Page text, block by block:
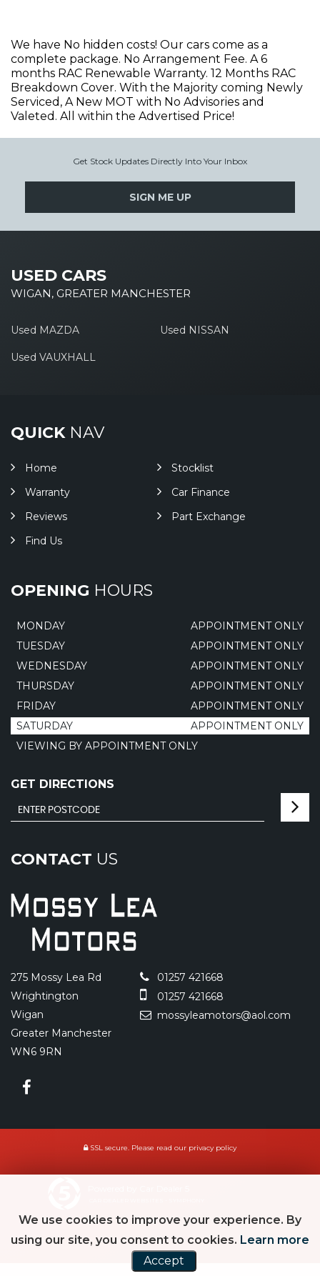
We have No hidden costs! Our cars come as a
complete package. No Arrangement Fee. A 6
months RAC Renewable Warranty. 12 Months RAC
Breakdown Cover. With the Majority coming Newly
Serviced, A New MOT with No Advisories and
Valeted. All within the Advertised Price!
Get Stock Updates Directly Into Your Inbox
SIGN ME UP
USED CARS
WIGAN, GREATER MANCHESTER
Used MAZDA Used NISSAN
Used VAUXHALL
QUICKNAV
Home
Stocklist
Warranty
Car Finance
Reviews
Part Exchange
Find Us
OPENING HOURS
MONDAY
APPOINTMENT ONLY
TUESDAY
APPOINTMENT ONLY
WEDNESDAY
APPOINTMENT ONLY
THURSDAY
APPOINTMENT ONLY
FRIDAY
APPOINTMENT ONLY
SATURDAY
APPOINTMENT ONLY
VIEWING BY APPOINTMENT ONLY
GET DIRECTIONS
CONTACT US
275 Mossy Lea Rd
Wrightington
Wigan
Greater Manchester
WN6 9RN
01257 421668
01257 421668
mossyleamotors@aol.com
SSL secure. Please read our privacy policy
We use cookies to improve your experience. By
using our site, you consent to cookies. Learn more
Accept